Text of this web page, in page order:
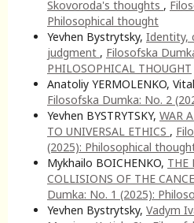
Skovoroda's thoughts ,
Philosophical thought
Yevhen Bystrytsky, Identity,
judgment , Filosofska
PHILOSOPHICAL THOUGHT
Anatoliy YERMOLENKO,
Filosofska Dumka: No. 2
Yevhen BYSTRYTSKY, WAR
TO UNIVERSAL ETHICS ,
(2025): Philosophical
Mykhailo BOICHENKO, THE
COLLISIONS OF THE
Dumka: No. 1 (2025):
Yevhen Bystrytsky, Vadym